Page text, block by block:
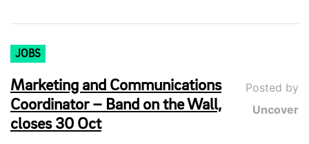
JOBS
Marketing and Communications
Coordinator – Band on the Wall,
closes 30 Oct
Posted by
Uncover